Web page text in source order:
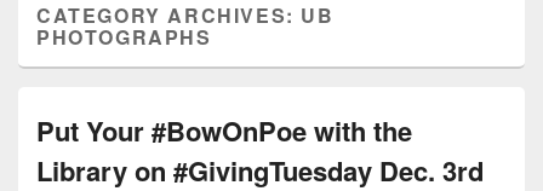
CATEGORY ARCHIVES: UB
PHOTOGRAPHS
Put Your #BowOnPoe with the
Library on #GivingTuesday Dec. 3rd